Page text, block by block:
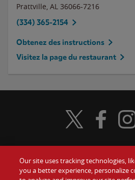
Prattville, AL 36066-7216
(334) 365-2154
Obtenez des instructions
Visitez la page du restaurant
Food
Visit Wendy's
Visit
Our site uses tracking technologies,
you a better experience, personalize